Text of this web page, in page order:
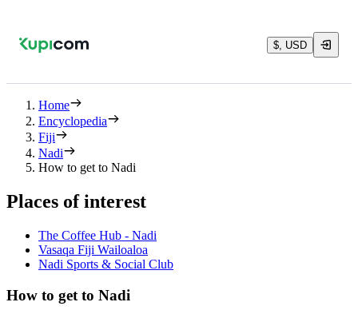
$, USD
Home
Encyclopedia
Fiji
Nadi
How to get to Nadi
Places of interest
The Coffee Hub - Nadi
Vasaqa Fiji Wailoaloa
Nadi Sports & Social Club
How to get to Nadi